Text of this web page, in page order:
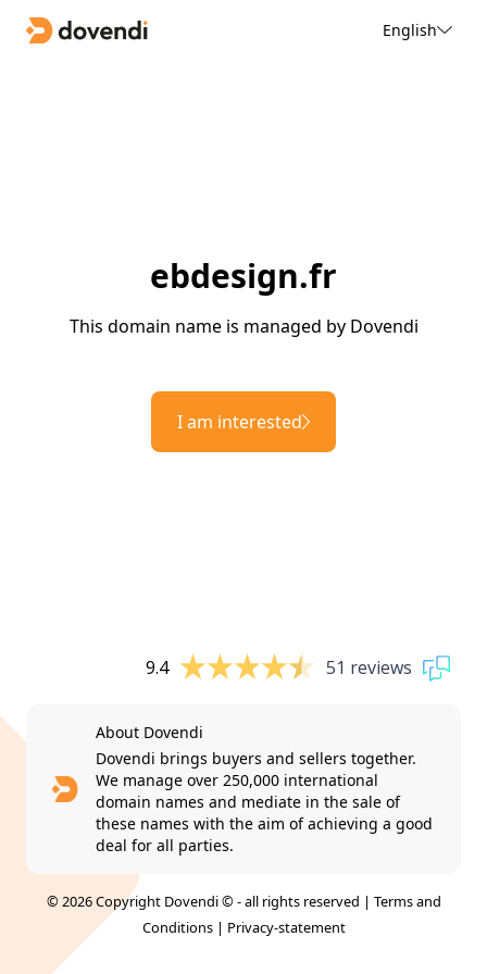
English
ebdesign.fr
This domain name is managed by Dovendi
I am interested
9.4 51 reviews
About Dovendi
Dovendi brings buyers and sellers together.
We manage over 250,000 international
domain names and mediate in the sale of
these names with the aim of achieving a good
deal for all parties.
© 2026 Copyright Dovendi © - all rights reserved | Terms and
Conditions| Privacy-statement